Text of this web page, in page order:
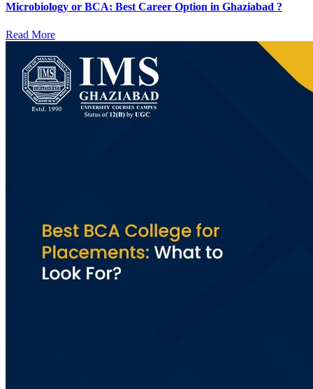
Microbiology or BCA: Best Career Option in Ghaziabad ?
Read More